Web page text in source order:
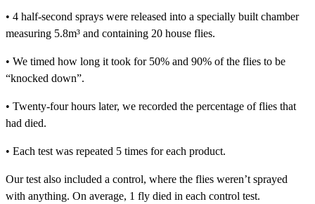
• 4 half-second sprays were released into a specially built chamber
measuring 5.8m³ and containing 20 house flies.
• We timed how long it took for 50% and 90% of the flies to be
“knocked down”.
• Twenty-four hours later, we recorded the percentage of flies that
had died.
• Each test was repeated 5 times for each product.
Our test also included a control, where the flies weren’t sprayed
with anything. On average, 1 fly died in each control test.